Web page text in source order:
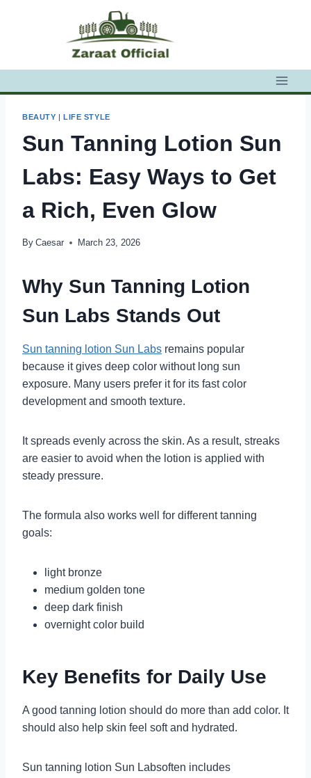
BEAUTY |LIFE STYLE
Sun Tanning Lotion Sun
Labs: Easy Ways to Get
a Rich, Even Glow
By Caesar March 23, 2026
Why Sun Tanning Lotion
Sun Labs Stands Out
Sun tanning lotion Sun Labs remains popular
because it gives deep color without long sun
exposure. Many users prefer it for its fast color
development and smooth texture.
It spreads evenly across the skin. As a result, streaks
are easier to avoid when the lotion is applied with
steady pressure.
The formula also works well for different tanning
goals:
light bronze
medium golden tone
deep dark finish
overnight color build
Key Benefits for Daily Use
A good tanning lotion should do more than add color. It
should also help skin feel soft and hydrated.
Sun tanning lotion Sun Labsoften includes